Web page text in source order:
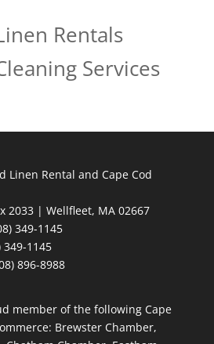
Rentals
Services
Linen Rental and Cape Cod
2033 | Wellfleet, MA 02667
349-1145
349-1145
896-8988
member of the following Cape
Brewster Chamber,